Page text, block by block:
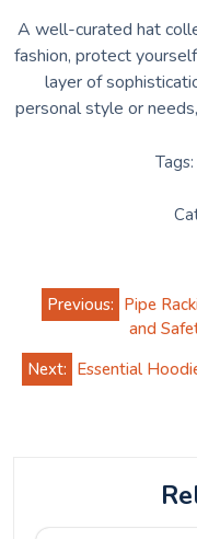
A well-curated hat
fashion, protect
layer of
personal style or
Tags:
Post
navigation
Previous: Pipe
and
Next: Essential